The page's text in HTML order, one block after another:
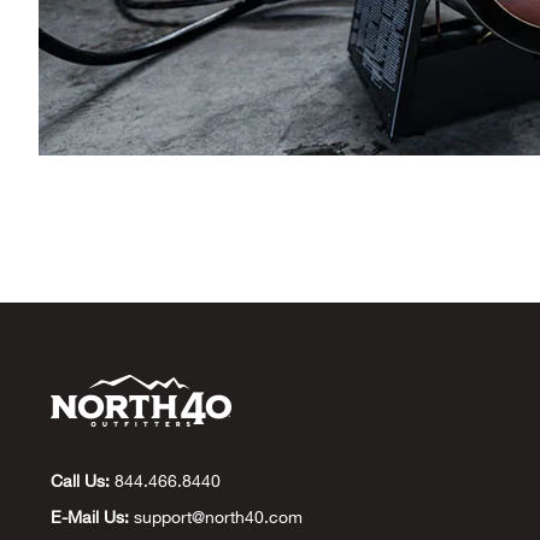
Call Us: 844.466.8440
E-Mail Us: support@north40.com